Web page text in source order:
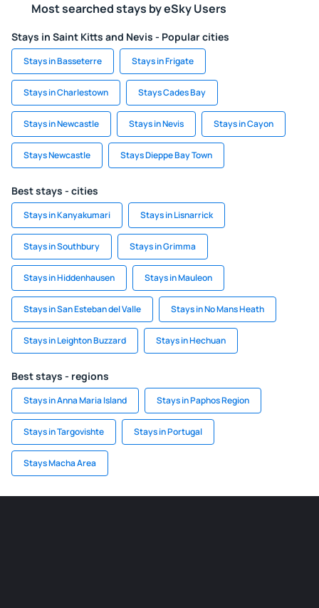
Most searched stays by eSky Users
Stays in Saint Kitts and Nevis - Popular cities
Stays in Basseterre Stays in Frigate
Stays in Charlestown Stays Cades Bay
Stays in Newcastle Stays in Nevis Stays in Cayon
Stays Newcastle Stays Dieppe Bay Town
Best stays - cities
Stays in Kanyakumari Stays in Lisnarrick
Stays in Southbury Stays in Grimma
Stays in Hiddenhausen Stays in Mauleon
Stays in San Esteban del Valle Stays in No Mans Heath
Stays in Leighton Buzzard Stays in Hechuan
Best stays - regions
Stays in Anna Maria Island Stays in Paphos Region
Stays in Targovishte Stays in Portugal
Stays Macha Area